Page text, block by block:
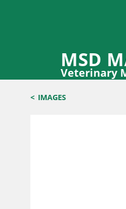
MSD
Veterinary
< IMAGES